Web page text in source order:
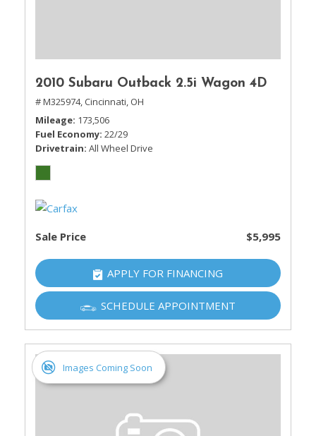
2010 Subaru Outback 2.5i Wagon 4D
# M325974, Cincinnati, OH
Mileage 173,506
Fuel Economy 22/29
Drivetrain All Wheel Drive
Sale Price $5,995
APPLY FOR FINANCING
SCHEDULE APPOINTMENT
Images Coming Soon